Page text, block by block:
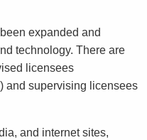
expanded and
technology. There are
licensees
and supervising licensees
and internet sites,